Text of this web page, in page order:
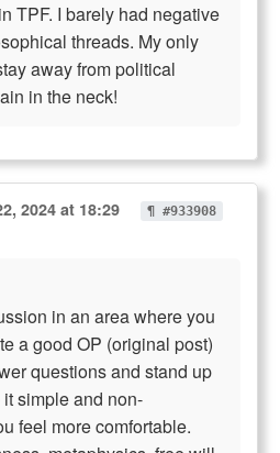
TPF. I barely had negative
threads. My only
away from political
in the neck!
2024 at 18:29 ¶ #933908
in an area where you
a good OP (original post)
questions and stand up
simple and non-
feel more comfortable.